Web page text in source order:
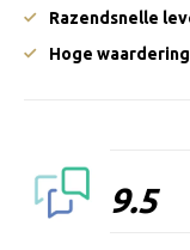
Razendsnelle
Hoge
9.5